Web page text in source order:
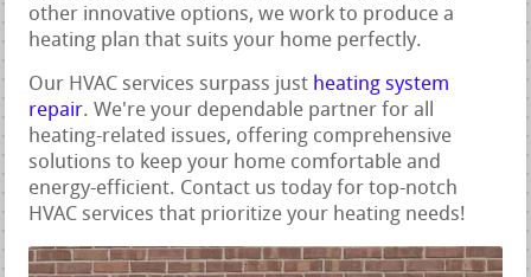
other innovative options, we work to produce a
heating plan that suits your home perfectly.
Our HVAC services surpass just heating system
repair. We're your dependable partner for all
heating-related issues, offering comprehensive
solutions to keep your home comfortable and
energy-efficient. Contact us today for top-notch
HVAC services that prioritize your heating needs!